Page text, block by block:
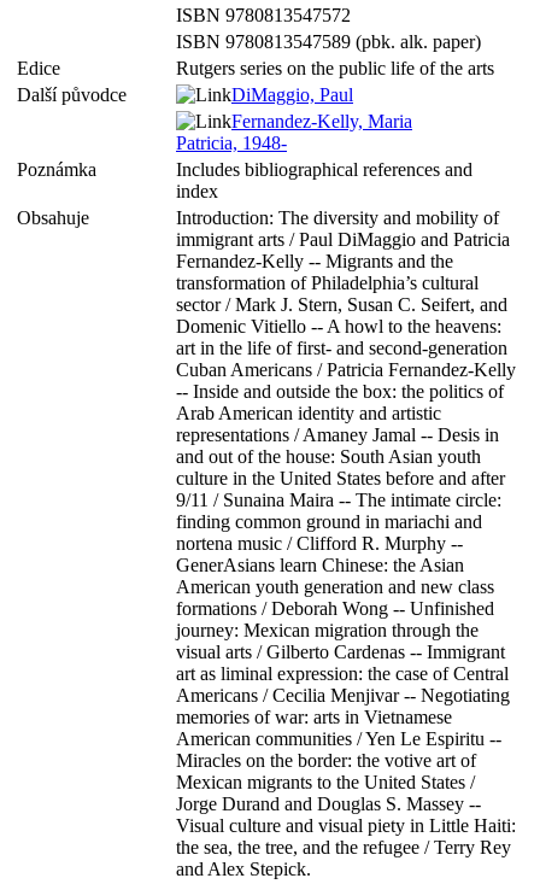
ISBN 9780813547572
ISBN 9780813547589 (pbk. alk. paper)
Edice
Rutgers series on the public life of the arts
Další původce
DiMaggio, Paul
Fernandez-Kelly, Maria
Patricia, 1948-
Poznámka
Includes bibliographical references and
index
Obsahuje
Introduction: The diversity and mobility of
immigrant arts / Paul DiMaggio and Patricia
Fernandez-Kelly -- Migrants and the
transformation of Philadelphia’s cultural
sector / Mark J. Stern, Susan C. Seifert, and
Domenic Vitiello -- A howl to the heavens:
art in the life of first- and second-generation
Cuban Americans / Patricia Fernandez-Kelly
-- Inside and outside the box: the politics of
Arab American identity and artistic
representations / Amaney Jamal -- Desis in
and out of the house: South Asian youth
culture in the United States before and after
9/11 / Sunaina Maira -- The intimate circle:
finding common ground in mariachi and
nortena music / Clifford R. Murphy --
GenerAsians learn Chinese: the Asian
American youth generation and new class
formations / Deborah Wong -- Unfinished
journey: Mexican migration through the
visual arts / Gilberto Cardenas -- Immigrant
art as liminal expression: the case of Central
Americans / Cecilia Menjivar -- Negotiating
memories of war: arts in Vietnamese
American communities / Yen Le Espiritu --
Miracles on the border: the votive art of
Mexican migrants to the United States /
Jorge Durand and Douglas S. Massey --
Visual culture and visual piety in Little Haiti:
the sea, the tree, and the refugee / Terry Rey
and Alex Stepick.